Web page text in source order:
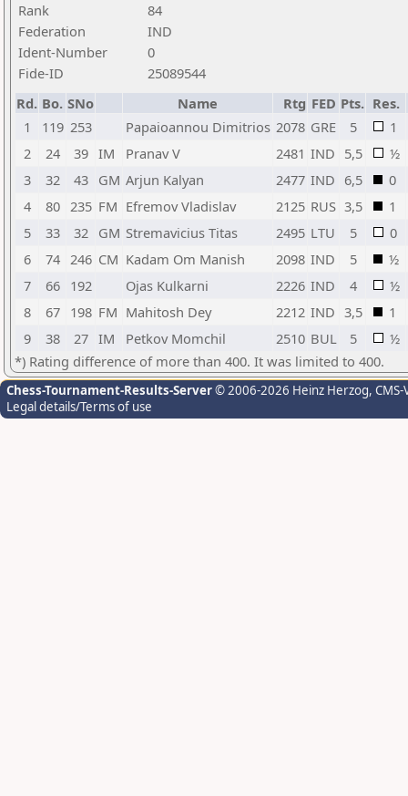
Rank
84
Federation
IND
Ident-Number
0
Fide-ID
25089544
Rd. Bo. SNo Name Rtg FED Pts. Res.
1
119 253 Papaioannou Dimitrios 2078 GRE 5
1
2
24 39 IM Pranav V 2481 IND 5,5
½
3
32 43 GM Arjun Kalyan 2477 IND 6,5
0
4
80 235 FM Efremov Vladislav 2125 RUS 3,5
1
5
33 32 GM Stremavicius Titas 2495 LTU 5
0
6
74 246 CM Kadam Om Manish 2098 IND 5
½
7
66 192 Ojas Kulkarni 2226 IND 4
½
8
67 198 FM Mahitosh Dey 2212 IND 3,5
1
9
38 27 IM Petkov Momchil 2510 BUL 5
½
*) Rating difference of more than 400. It was limited to 400.
Chess-Tournament-Results-Server© 2006-2026 Heinz Herzog,
Legal details/Terms of use